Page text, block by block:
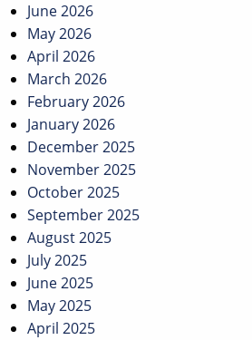
June 2026
May 2026
April 2026
March 2026
February 2026
January 2026
December 2025
November 2025
October 2025
September 2025
August 2025
July 2025
June 2025
May 2025
April 2025